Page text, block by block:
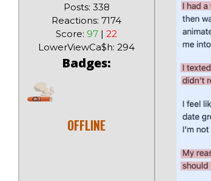
Posts: 338
Reactions: 7174
Score: 97 |22
LowerViewCa$h: 294
Badges:
OFFLINE